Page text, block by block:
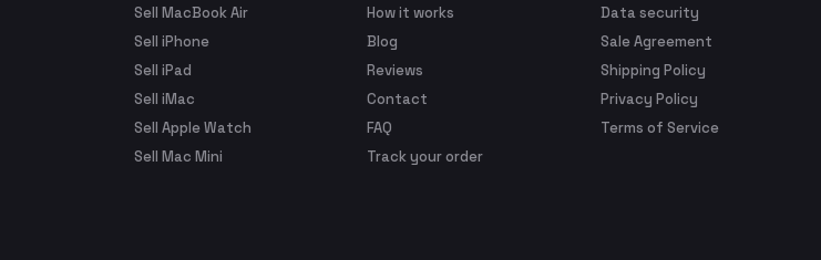
Sell MacBook Air
Sell iPhone
Sell iPad
Sell iMac
Sell Apple Watch
Sell Mac Mini
How it works
Blog
Reviews
Contact
FAQ
Track your order
Data security
Sale Agreement
Shipping Policy
Privacy Policy
Terms of Service